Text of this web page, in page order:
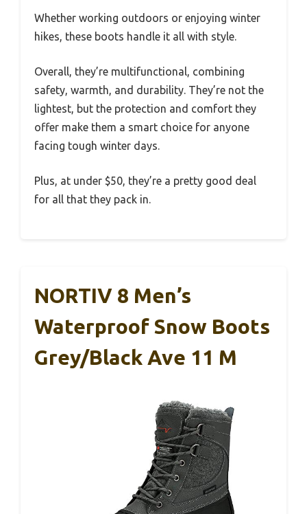
Whether working outdoors or enjoying winter
hikes, these boots handle it all with style.
Overall, they’re multifunctional, combining
safety, warmth, and durability. They’re not the
lightest, but the protection and comfort they
offer make them a smart choice for anyone
facing tough winter days.
Plus, at under $50, they’re a pretty good deal
for all that they pack in.
NORTIV 8 Men’s
Waterproof Snow Boots
Grey/Black Ave 11 M